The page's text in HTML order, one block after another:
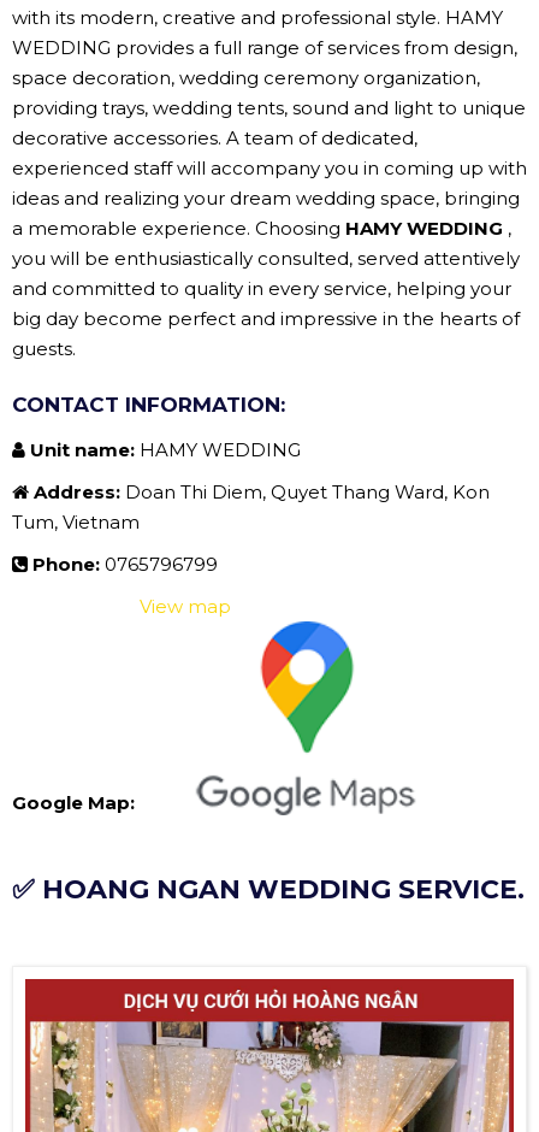
with its modern, creative and professional style. HAMY
WEDDING provides a full range of services from design,
space decoration, wedding ceremony organization,
providing trays, wedding tents, sound and light to unique
decorative accessories. A team of dedicated,
experienced staff will accompany you in coming up with
ideas and realizing your dream wedding space, bringing
a memorable experience. Choosing HAMY WEDDING ,
you will be enthusiastically consulted, served attentively
and committed to quality in every service, helping your
big day become perfect and impressive in the hearts of
guests.
CONTACT INFORMATION:
Unit name: HAMY WEDDING
Address: Doan Thi Diem, Quyet Thang Ward, Kon
Tum, Vietnam
Phone: 0765796799
Google Map:
View map
✅ HOANG NGAN WEDDING SERVICE.